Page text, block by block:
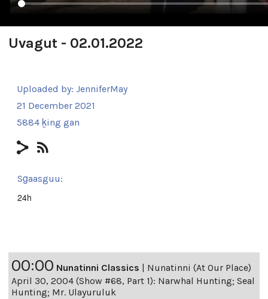
Uvagut - 02.01.2022
Uploaded by: JenniferMay
21 December 2021
5884 ḵing gan
Sg̱aasguu:
24h
00:00 Nunatinni Classics | Nunatinni (At Our Place)
April 30, 2004 (Show #68, Part 1): Narwhal Hunting; Seal
Hunting; Mr. Ulayuruluk